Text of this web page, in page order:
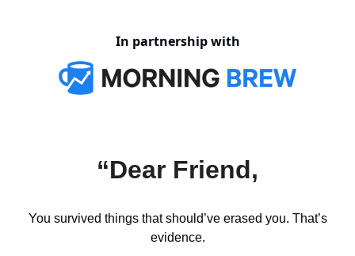
In partnership with
“Dear Friend,
You survived things that should’ve erased you. That’s
evidence.